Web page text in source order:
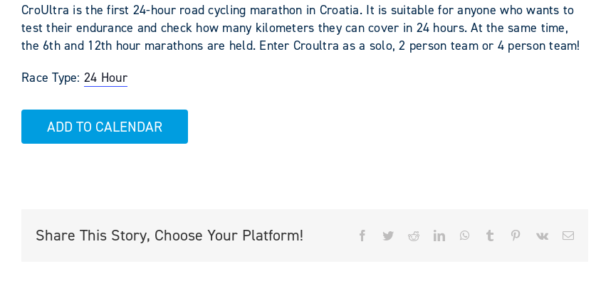
CroUltra is the first 24-hour road cycling marathon in Croatia. It is suitable for anyone who wants to
test their endurance and check how many kilometers they can cover in 24 hours. At the same time,
the 6th and 12th hour marathons are held. Enter Croultra as a solo, 2 person team or 4 person team!
Race Type: 24 Hour
ADD TO CALENDAR
Share This Story, Choose Your Platform! Facebook
TwitterRedditLinkedInWhatsApp
Tumblr Pinterest
Vk Email